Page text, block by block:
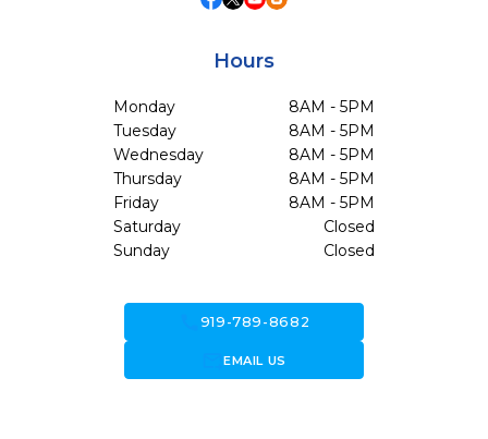
Hours
Monday
8AM - 5PM
Tuesday
8AM - 5PM
Wednesday
8AM - 5PM
Thursday
8AM - 5PM
Friday
8AM - 5PM
Saturday
Closed
Sunday
Closed
919-789-8682
forward_to_inboxEMAIL US